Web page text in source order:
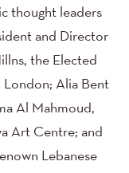
thought leaders
and Director
the Elected
London; Alia Bent
Al Mahmoud,
Art Centre; and
Lebanese